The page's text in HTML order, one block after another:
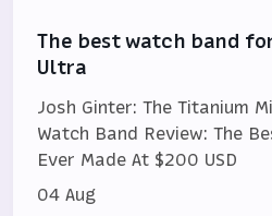
The best watch band
Ultra
Josh Ginter: The Titanium
Watch Band Review: The
Ever Made At $200 USD
04 Aug